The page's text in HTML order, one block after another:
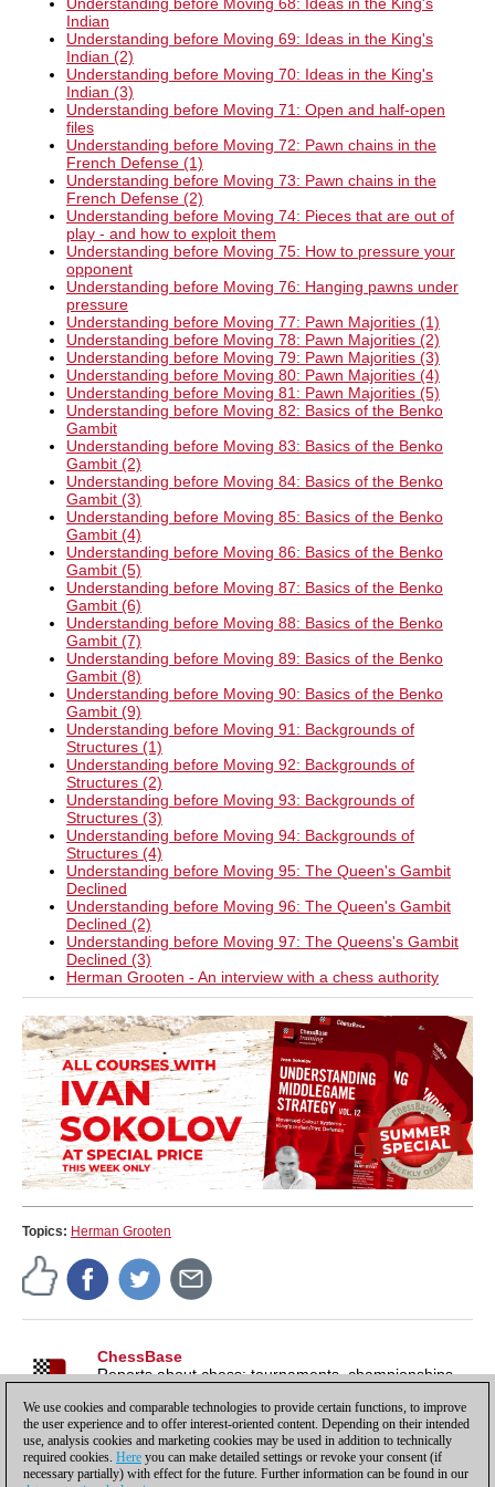
Indian
Understanding before Moving 69: Ideas in the King's
Indian (2)
Understanding before Moving 70: Ideas in the King's
Indian (3)
Understanding before Moving 71: Open and half-open
files
Understanding before Moving 72: Pawn chains in the
French Defense (1)
Understanding before Moving 73: Pawn chains in the
French Defense (2)
Understanding before Moving 74: Pieces that are out of
play - and how to exploit them
Understanding before Moving 75: How to pressure your
opponent
Understanding before Moving 76: Hanging pawns under
pressure
Understanding before Moving 77: Pawn Majorities (1)
Understanding before Moving 78: Pawn Majorities (2)
Understanding before Moving 79: Pawn Majorities (3)
Understanding before Moving 80: Pawn Majorities (4)
Understanding before Moving 81: Pawn Majorities (5)
Understanding before Moving 82: Basics of the Benko
Gambit
Understanding before Moving 83: Basics of the Benko
Gambit (2)
Understanding before Moving 84: Basics of the Benko
Gambit (3)
Understanding before Moving 85: Basics of the Benko
Gambit (4)
Understanding before Moving 86: Basics of the Benko
Gambit (5)
Understanding before Moving 87: Basics of the Benko
Gambit (6)
Understanding before Moving 88: Basics of the Benko
Gambit (7)
Understanding before Moving 89: Basics of the Benko
Gambit (8)
Understanding before Moving 90: Basics of the Benko
Gambit (9)
Understanding before Moving 91: Backgrounds of
Structures (1)
Understanding before Moving 92: Backgrounds of
Structures (2)
Understanding before Moving 93: Backgrounds of
Structures (3)
Understanding before Moving 94: Backgrounds of
Structures (4)
Understanding before Moving 95: The Queen's Gambit
Declined
Understanding before Moving 96: The Queen's Gambit
Declined (2)
Understanding before Moving 97: The Queens's Gambit
Declined (3)
Herman Grooten - An interview with a chess authority
Topics: Herman Grooten
ChessBase
Reports about chess: tournaments, championships,
launches and more.
We use cookies and comparable technologies to provide certain functions, to improve
the user experience and to offer interest-oriented content. Depending on their intended
use, analysis cookies and marketing cookies may be used in addition to technically
required cookies. Here you can make detailed settings or revoke your consent (if
necessary partially) with effect for the future. Further information can be found in our